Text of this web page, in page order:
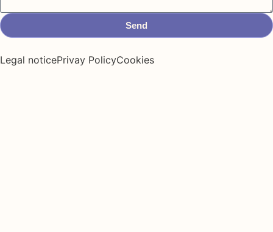
Send
Legal noticePrivay PolicyCookies